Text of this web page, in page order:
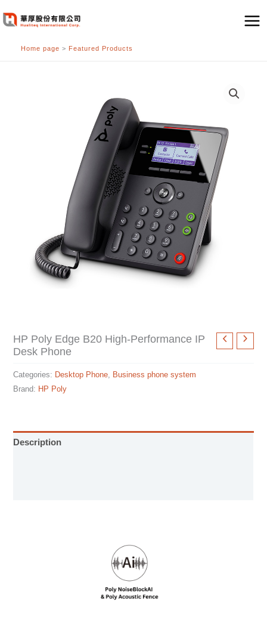
至
Home page > Featured Products
HP Poly Edge B20 High-Performance IP
Desk Phone
Categories: Desktop Phone Business phone system
Brand: HP Poly
Description